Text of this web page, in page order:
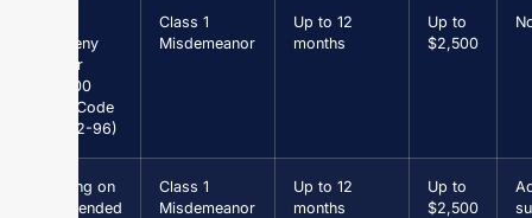
Larceny
under
$1,000
(Va. Code
§ 18.2-96)
Class 1
Misdemeanor
Up to 12
months
Up to
$2,500
Driving on
Suspended
Class 1
Misdemeanor
Up to 12
months
Up to
$2,500